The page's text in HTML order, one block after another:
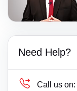
Need Help?
Call us on: